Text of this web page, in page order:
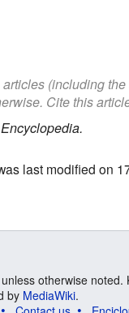
articles (including the
Cite this
last modified on
unless otherwise
by MediaWiki.